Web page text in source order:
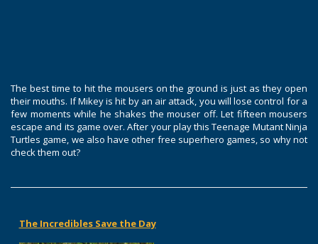
The best time to hit the mousers on the ground is just as they open
their mouths. If Mikey is hit by an air attack, you will lose control for a
few moments while he shakes the mouser off. Let fifteen mousers
escape and its game over. After your play this Teenage Mutant Ninja
Turtles game, we also have other free superhero games, so why not
check them out?
The Incredibles Save the Day